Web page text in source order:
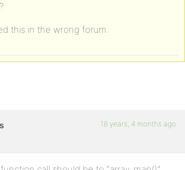
this in the wrong forum.
18 years, 4 months ago